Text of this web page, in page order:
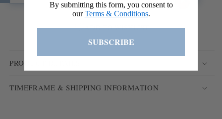
ADD TO WISHLIST
PRODUCT DETAILS
TIMEFRAME & SHIPPING INFORMATION
By submitting this form, you consent to
ourTerms & Conditions.
SUBSCRIBE